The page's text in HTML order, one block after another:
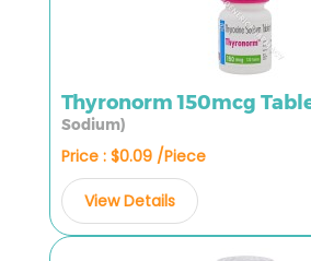
Thyronorm 150mcg
Sodium)
Price : $0.09 /Piece
View Details